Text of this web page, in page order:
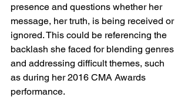
presence and questions whether her
message, her truth, is being received or
ignored. This could be referencing the
backlash she faced for blending genres
and addressing difficult themes, such
as during her 2016 CMA Awards
performance.